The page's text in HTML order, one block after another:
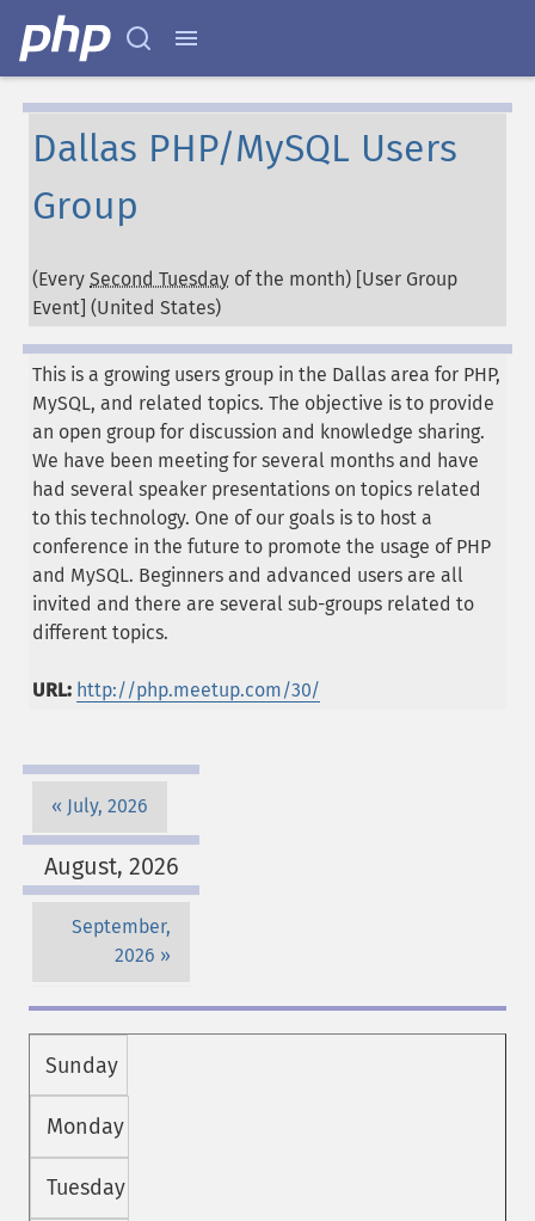
Dallas PHP/MySQL Users
Group
(Every Second Tuesday of the month) [User Group
Event] (United States)
This is a growing users group in the Dallas area for PHP,
MySQL, and related topics. The objective is to provide
an open group for discussion and knowledge sharing.
We have been meeting for several months and have
had several speaker presentations on topics related
to this technology. One of our goals is to host a
conference in the future to promote the usage of PHP
and MySQL. Beginners and advanced users are all
invited and there are several sub-groups related to
different topics.
URL: http://php.meetup.com/30/
July, 2026
August, 2026
September,
2026
Sunday
Monday
Tuesday